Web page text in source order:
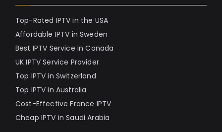
Top-Rated IPTV in the USA
Affordable IPTV in Sweden
Best IPTV Service in Canada
UK IPTV Service Provider
Top IPTV in Switzerland
Top IPTV in Australia
Cost-Effective France IPTV
Cheap IPTV in Saudi Arabia